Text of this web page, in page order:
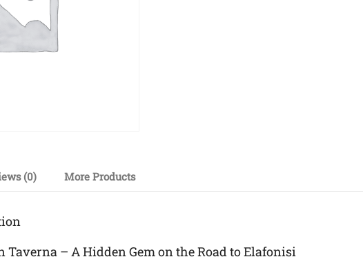
(0) More Products
Taverna – A Hidden Gem on the Road to Elafonisi